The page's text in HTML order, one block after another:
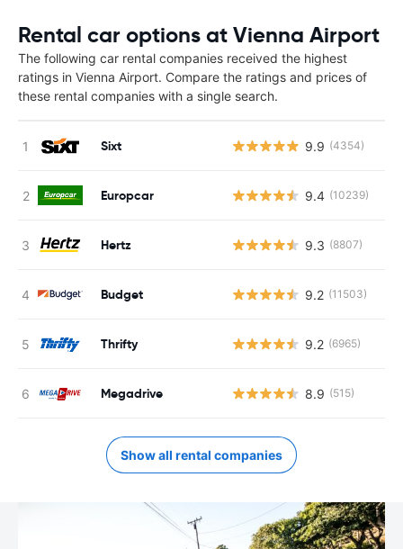
Rental car options at Vienna Airport
The following car rental companies received the highest
ratings in Vienna Airport. Compare the ratings and prices of
these rental companies with a single search.
Sixt 9.9 (4354)
Europcar 9.4 (10239)
Hertz 9.3 (8807)
Budget 9.2 (11503)
Thrifty 9.2 (6965)
Megadrive 8.9 (515)
Show all rental companies